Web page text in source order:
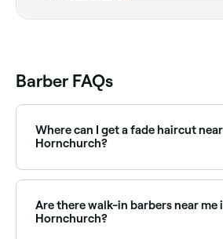
Barber FAQs
Where can I get a fade haircut
Hornchurch?
barbers that specialise in fades near
Hornchurch.
Are there walk-in barbers near me
Hornchurch?